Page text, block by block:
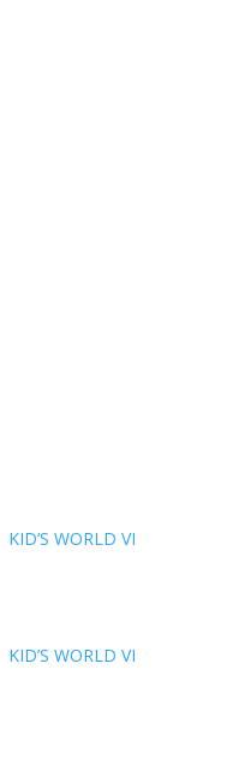
KID’S WORLD VI
KID’S WORLD VI